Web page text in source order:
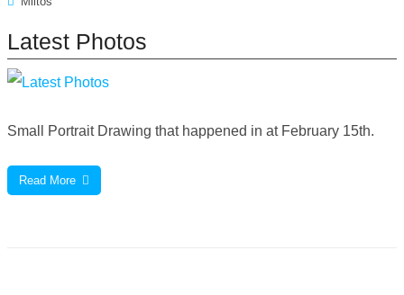
Latest Photos
Small Portrait Drawing that happened in at February 15th.
Read More